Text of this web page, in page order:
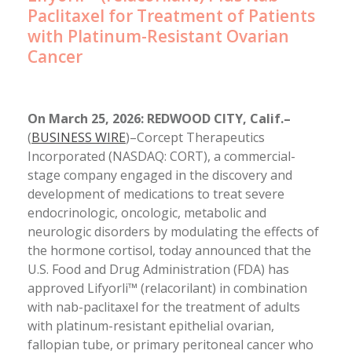
Paclitaxel for Treatment of Patients
with Platinum-Resistant Ovarian
Cancer
On March 25, 2026: REDWOOD CITY, Calif.–
(BUSINESS WIRE)–Corcept Therapeutics
Incorporated (NASDAQ: CORT), a commercial-
stage company engaged in the discovery and
development of medications to treat severe
endocrinologic, oncologic, metabolic and
neurologic disorders by modulating the effects of
the hormone cortisol, today announced that the
U.S. Food and Drug Administration (FDA) has
approved Lifyorli™ (relacorilant) in combination
with nab-paclitaxel for the treatment of adults
with platinum-resistant epithelial ovarian,
fallopian tube, or primary peritoneal cancer who